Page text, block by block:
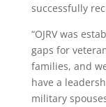
successfully
“OJRV was
gaps for
families, and
have a
military